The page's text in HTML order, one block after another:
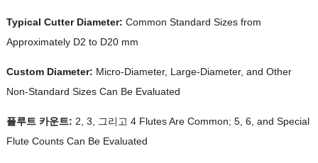
Typical Cutter Diameter: Common Standard Sizes from
Approximately D2 to D20 mm
Custom Diameter: Micro-Diameter, Large-Diameter, and Other
Non-Standard Sizes Can Be Evaluated
플루트 카운트: 2, 3, 그리고 4 Flutes Are Common; 5, 6, and Special
Flute Counts Can Be Evaluated